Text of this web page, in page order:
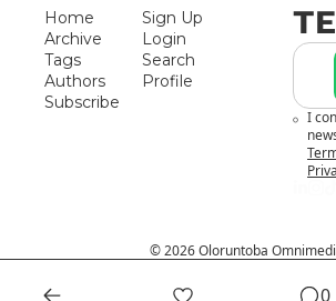
Home
Archive
Tags
Authors
Subscribe
Sign Up
Login
Search
Profile
I
© 2026 Oloruntoba
0